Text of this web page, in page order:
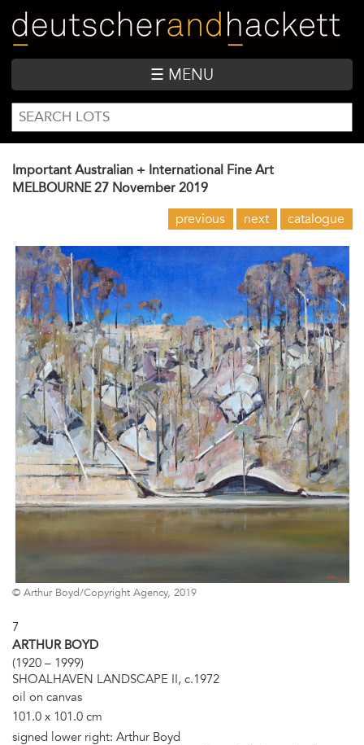
main
content
☰ MENU
SEARCH
FORM
Search
Important Australian + International Fine Art
MELBOURNE 27 November 2019
previous next catalogue
© Arthur Boyd/Copyright Agency, 2019
7
ARTHUR BOYD
(1920 – 1999)
SHOALHAVEN LANDSCAPE II, c.1972
oil on canvas
101.0 x 101.0 cm
signed lower right: Arthur Boyd